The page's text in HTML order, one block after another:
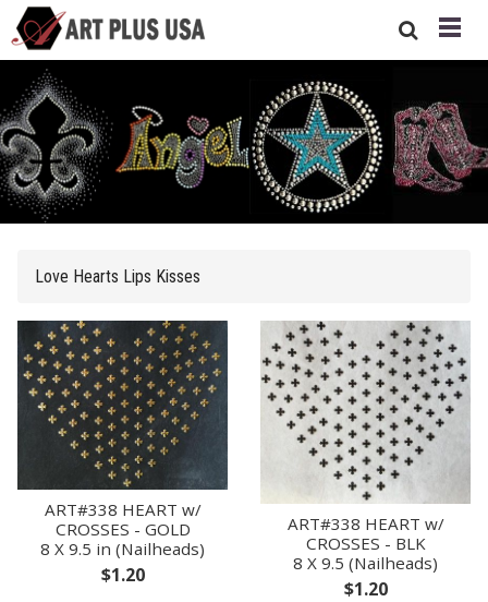
Love Hearts Lips Kisses
ART#338 HEART w/
CROSSES - GOLD
8 X 9.5 in (Nailheads)
$1.20
ART#338 HEART w/
CROSSES - BLK
8 X 9.5 (Nailheads)
$1.20